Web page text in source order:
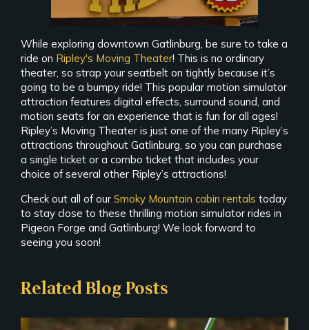
While exploring downtown Gatlinburg, be sure to take a
ride on Ripley's Moving Theater! This is no ordinary
theater, so strap your seatbelt on tightly because it’s
going to be a bumpy ride! This popular motion simulator
attraction features digital effects, surround sound, and
motion seats for an experience that is fun for all ages!
Ripley’s Moving Theater is just one of the many Ripley’s
attractions throughout Gatlinburg, so you can purchase
a single ticket or a combo ticket that includes your
choice of several other Ripley’s attractions!
Check out all of our Smoky Mountain cabin rentals today
to stay close to these thrilling motion simulator rides in
Pigeon Forge and Gatlinburg! We look forward to
seeing you soon!
Related Blog Posts